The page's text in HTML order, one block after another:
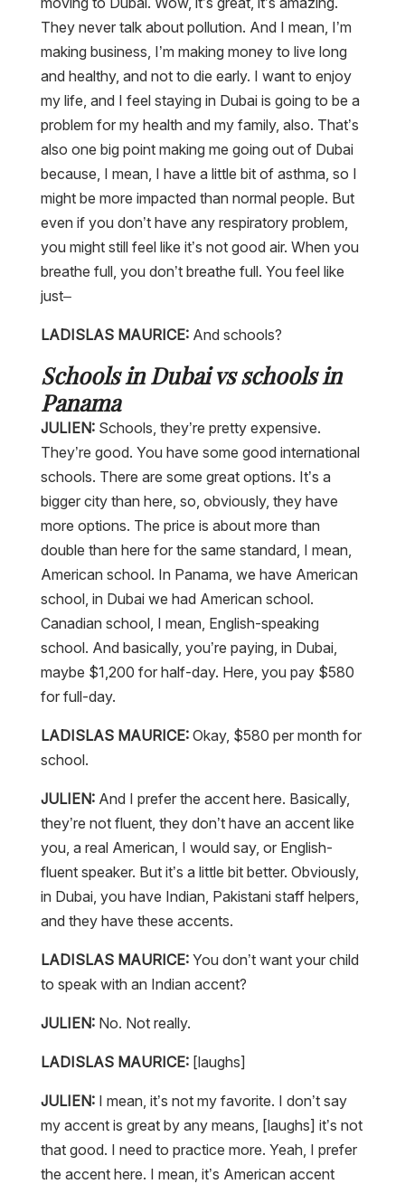
They never talk about pollution. And I mean, I’m
making business, I’m making money to live long
and healthy, and not to die early. I want to enjoy
my life, and I feel staying in Dubai is going to be a
problem for my health and my family, also. That’s
also one big point making me going out of Dubai
because, I mean, I have a little bit of asthma, so I
might be more impacted than normal people. But
even if you don’t have any respiratory problem,
you might still feel like it’s not good air. When you
breathe full, you don’t breathe full. You feel like
just–
LADISLAS MAURICE:And schools?
Schools in Dubai vs schools in
Panama
JULIEN:Schools, they’re pretty expensive.
They’re good. You have some good international
schools. There are some great options. It’s a
bigger city than here, so, obviously, they have
more options. The price is about more than
double than here for the same standard, I mean,
American school. In Panama, we have American
school, in Dubai we had American school.
Canadian school, I mean, English-speaking
school. And basically, you’re paying, in Dubai,
maybe $1,200 for half-day. Here, you pay $580
for full-day.
LADISLAS MAURICE:Okay, $580 per month for
school.
JULIEN:And I prefer the accent here. Basically,
they’re not fluent, they don’t have an accent like
you, a real American, I would say, or English-
fluent speaker. But it’s a little bit better. Obviously,
in Dubai, you have Indian, Pakistani staff helpers,
and they have these accents.
LADISLAS MAURICE:You don’t want your child
to speak with an Indian accent?
JULIEN:No. Not really.
LADISLAS MAURICE:[laughs]
JULIEN:I mean, it’s not my favorite. I don’t say
my accent is great by any means, [laughs] it’s not
that good. I need to practice more. Yeah, I prefer
the accent here. I mean, it’s American accent